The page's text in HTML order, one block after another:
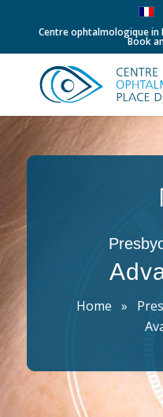
Centre ophtalmologique
Book
Home »